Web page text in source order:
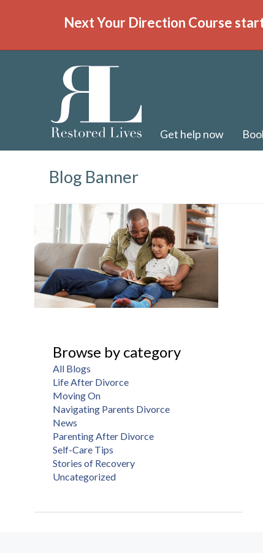
Get help now
Next Your Direction Course
Blog Banner
Browse by category
All Blogs
Life After Divorce
Moving On
Navigating Parents Divorce
News
Parenting After Divorce
Self-Care Tips
Stories of Recovery
Uncategorized